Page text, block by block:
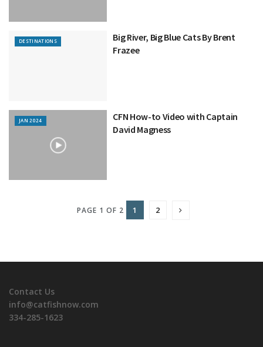
DESTINATIONS
Big River, Big Blue Cats By Brent
Frazee
JAN 2024
CFN How-to Video with Captain
David Magness
PAGE 1 OF 2 1 2
Contact Us
info@catfishnow.com
334-285-1623